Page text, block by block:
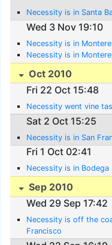
Necessity is in Santa
Wed 3 Nov 19:10
Necessity is in
Necessity is in
Oct 2010
Fri 22 Oct 15:48
Necessity went vine
Sat 2 Oct 15:25
Necessity is in San
Fri 1 Oct 02:41
Necessity is in Bodega
Sep 2010
Wed 29 Sep 17:42
Necessity is off the
Francisco